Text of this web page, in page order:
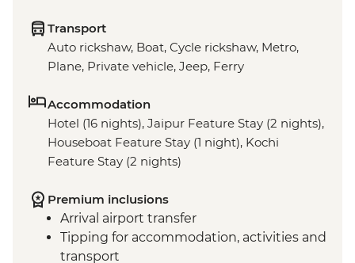
Transport
Auto rickshaw, Boat, Cycle rickshaw, Metro,
Plane, Private vehicle, Jeep, Ferry
Accommodation
Hotel (16 nights), Jaipur Feature Stay (2 nights),
Houseboat Feature Stay (1 night), Kochi
Feature Stay (2 nights)
Premium inclusions
Arrival airport transfer
Tipping for accommodation, activities and
transport